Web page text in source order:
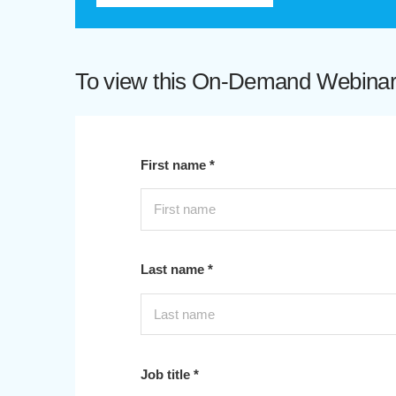
To view this On-Demand
First name *
Last name *
Job title *